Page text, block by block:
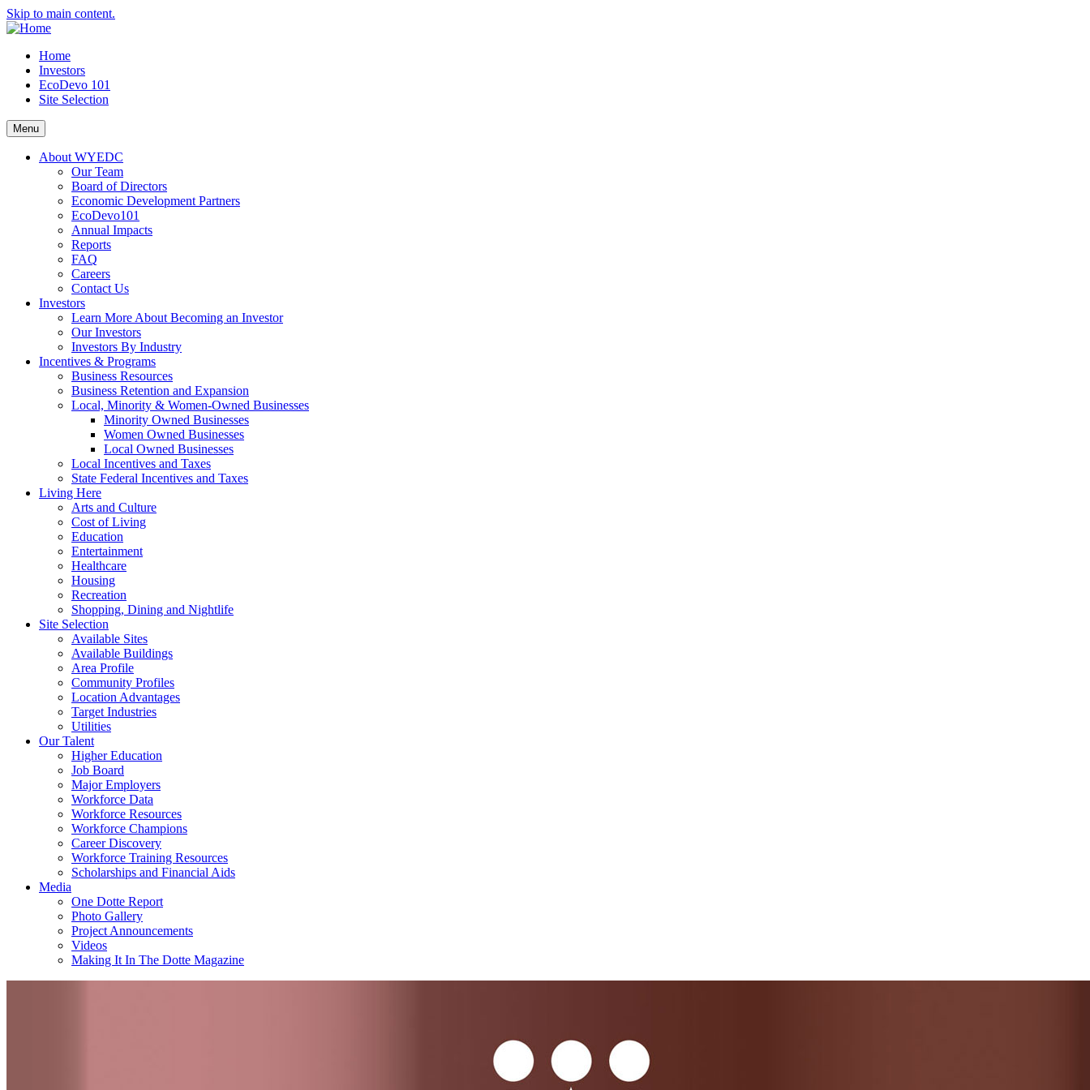
Skip to main content.
Home
Investors
EcoDevo 101
Site Selection
Menu
About WYEDC
Our Team
Board of Directors
Economic Development Partners
EcoDevo101
Annual Impacts
Reports
FAQ
Careers
Contact Us
Investors
Learn More About Becoming an Investor
Our Investors
Investors By Industry
Incentives & Programs
Business Resources
Business Retention and Expansion
Local, Minority & Women-Owned Businesses
Minority Owned Businesses
Women Owned Businesses
Local Owned Businesses
Local Incentives and Taxes
State Federal Incentives and Taxes
Living Here
Arts and Culture
Cost of Living
Education
Entertainment
Healthcare
Housing
Recreation
Shopping, Dining and Nightlife
Site Selection
Available Sites
Available Buildings
Area Profile
Community Profiles
Location Advantages
Target Industries
Utilities
Our Talent
Higher Education
Job Board
Major Employers
Workforce Data
Workforce Resources
Workforce Champions
Career Discovery
Workforce Training Resources
Scholarships and Financial Aids
Media
One Dotte Report
Photo Gallery
Project Announcements
Videos
Making It In The Dotte Magazine